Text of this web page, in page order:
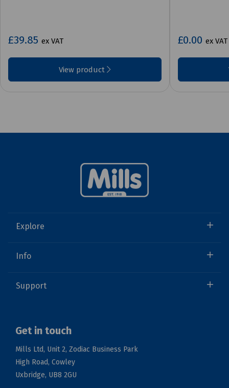
£39.85 ex VAT
View product
£0.00 ex VAT
Explore
Info
Support
Get in touch
Mills Ltd, Unit 2, Zodiac Business Park
High Road, Cowley
Uxbridge, UB8 2GU